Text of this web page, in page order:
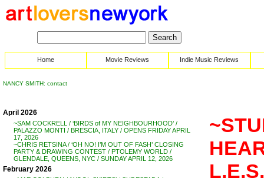
Home Movie Reviews Indie Music Reviews
NANCY SMITH: contact
April 2026
~SAM COCKRELL / ‘BIRDS of MY NEIGHBOURHOOD’ /
PALAZZO MONTI / BRESCIA, ITALY / OPENS FRIDAY APRIL
17, 2026
~CHRIS RETSINA / ‘OH NO! I’M OUT OF FASH’ CLOSING
PARTY & DRAWING CONTEST / PTOLEMY WORLD /
GLENDALE, QUEENS, NYC / SUNDAY APRIL 12, 2026
February 2026
L.E.S.